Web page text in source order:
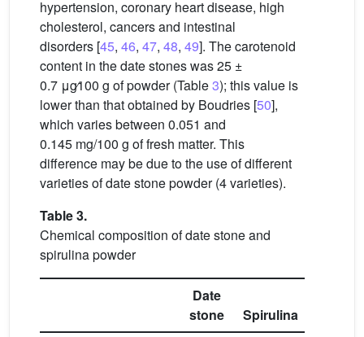
hypertension, coronary heart disease, high
cholesterol, cancers and intestinal
disorders [45, 46, 47, 48, 49]. The carotenoid
content in the date stones was 25 ±
0.7 μg∕100 g of powder (Table3); this value is
lower than that obtained by Boudries [50],
which varies between 0.051 and
0.145 mg/100 g of fresh matter. This
difference may be due to the use of different
varieties of date stone powder (4 varieties).
Table 3.
Chemical composition of date stone and
spirulina powder
Date
stone
Spirulina